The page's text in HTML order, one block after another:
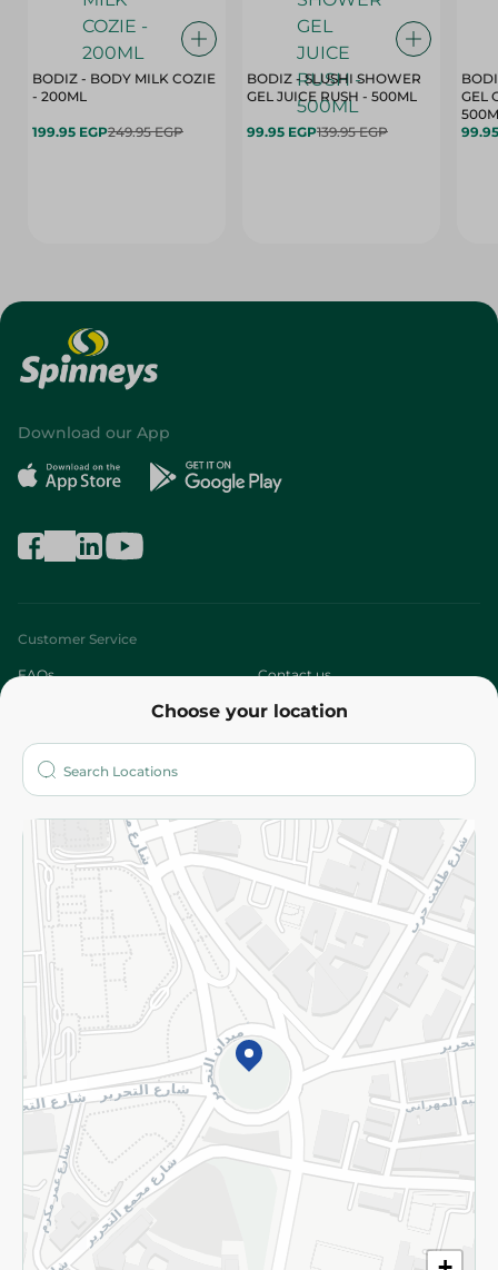
BODIZ - BODY MILK COZIE
- 200ML
199.95 EGP249.95 EGP
BODIZ - SLUSHI SHOWER
GEL JUICE RUSH - 500ML
99.95 EGP139.95 EGP
GEL
Choose your location
Download our App
Customer Service
FAQs Contact us
Who are we?
More
Returns and Refund Terms and Conditions
Privacy Policy
Subscribe to our NewsLetter
©2026 - Spinneys | All Rights Reserved